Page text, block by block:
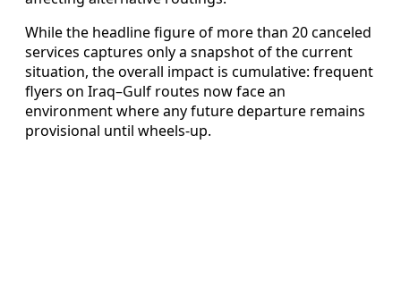
While the headline figure of more than 20 canceled
services captures only a snapshot of the current
situation, the overall impact is cumulative: frequent
flyers on Iraq–Gulf routes now face an
environment where any future departure remains
provisional until wheels-up.